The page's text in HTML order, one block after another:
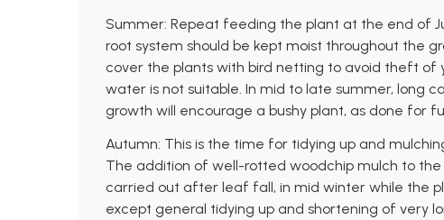
Summer: Repeat feeding the plant at the end of
root system should be kept moist throughout the
cover the plants with bird netting to avoid theft of
water is not suitable. In mid to late summer, long
growth will encourage a bushy plant, as done for
Autumn: This is the time for tidying up and
The addition of well-rotted woodchip mulch to the
carried out after leaf fall, in mid winter while the
except general tidying up and shortening of very